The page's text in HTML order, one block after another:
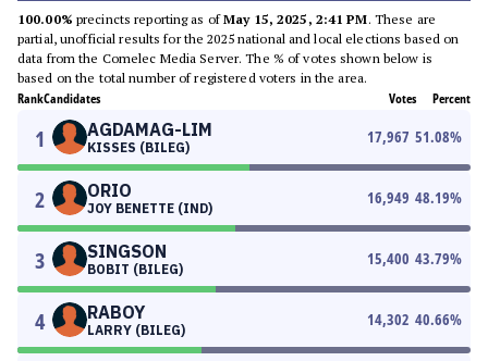
100.00% precincts reporting as ofMay 15, 2025, 2:41 PM. These are
partial, unofficial results for the 2025 national and local elections based on
data from the Comelec Media Server. The % of votes shown below is
based on the total number of registered voters in the area.
RankCandidates Votes Percent
1 AGDAMAG-LIM
KISSES (BILEG)
17,967 51.08%
2 ORIO
JOY BENETTE (IND)
16,949 48.19%
3 SINGSON
BOBIT (BILEG)
15,400 43.79%
4 RABOY
LARRY (BILEG)
14,302 40.66%